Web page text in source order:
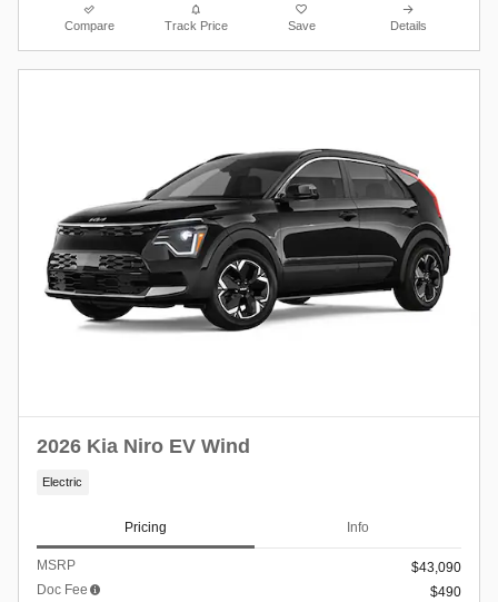
Compare Track Price Save Details
2026 Kia Niro EV Wind
Electric
Pricing Info
MSRP
$43,090
Doc Fee
$490